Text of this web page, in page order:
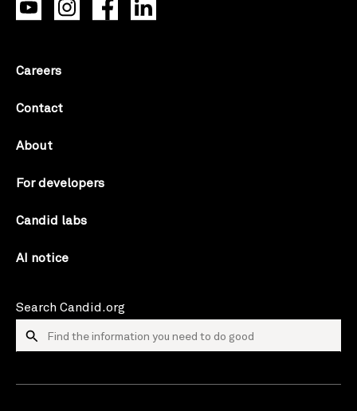
Careers
Contact
About
For developers
Candid labs
AI notice
Search Candid.org